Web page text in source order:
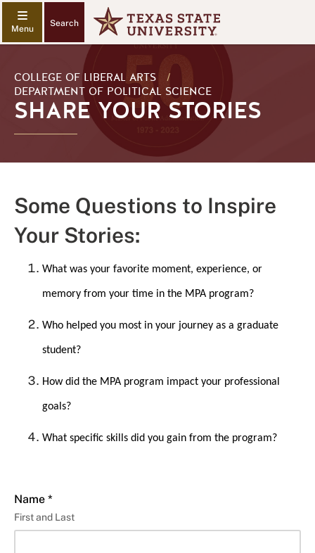
Search
COLLEGE OF LIBERAL ARTS
/
DEPARTMENT OF POLITICAL SCIENCE
SHARE YOUR STORIES
Some Questions to Inspire
Your Stories:
What was your favorite moment, experience, or
memory from your time in the MPA program?
Who helped you most in your journey as a graduate
student?
How did the MPA program impact your professional
goals?
What specific skills did you gain from the program?
Name *
First and Last